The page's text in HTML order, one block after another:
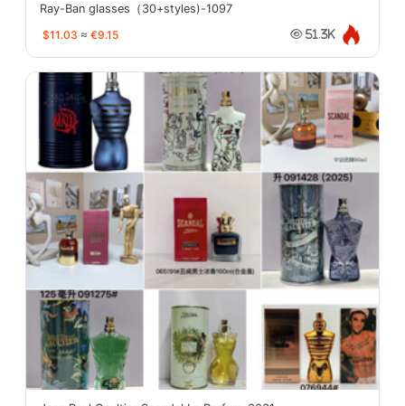
Ray-Ban glasses（30+styles)-1097
$11.03 ≈ €9.15 51.3K